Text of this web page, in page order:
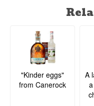
"Kinder eggs"
from Canerock
A